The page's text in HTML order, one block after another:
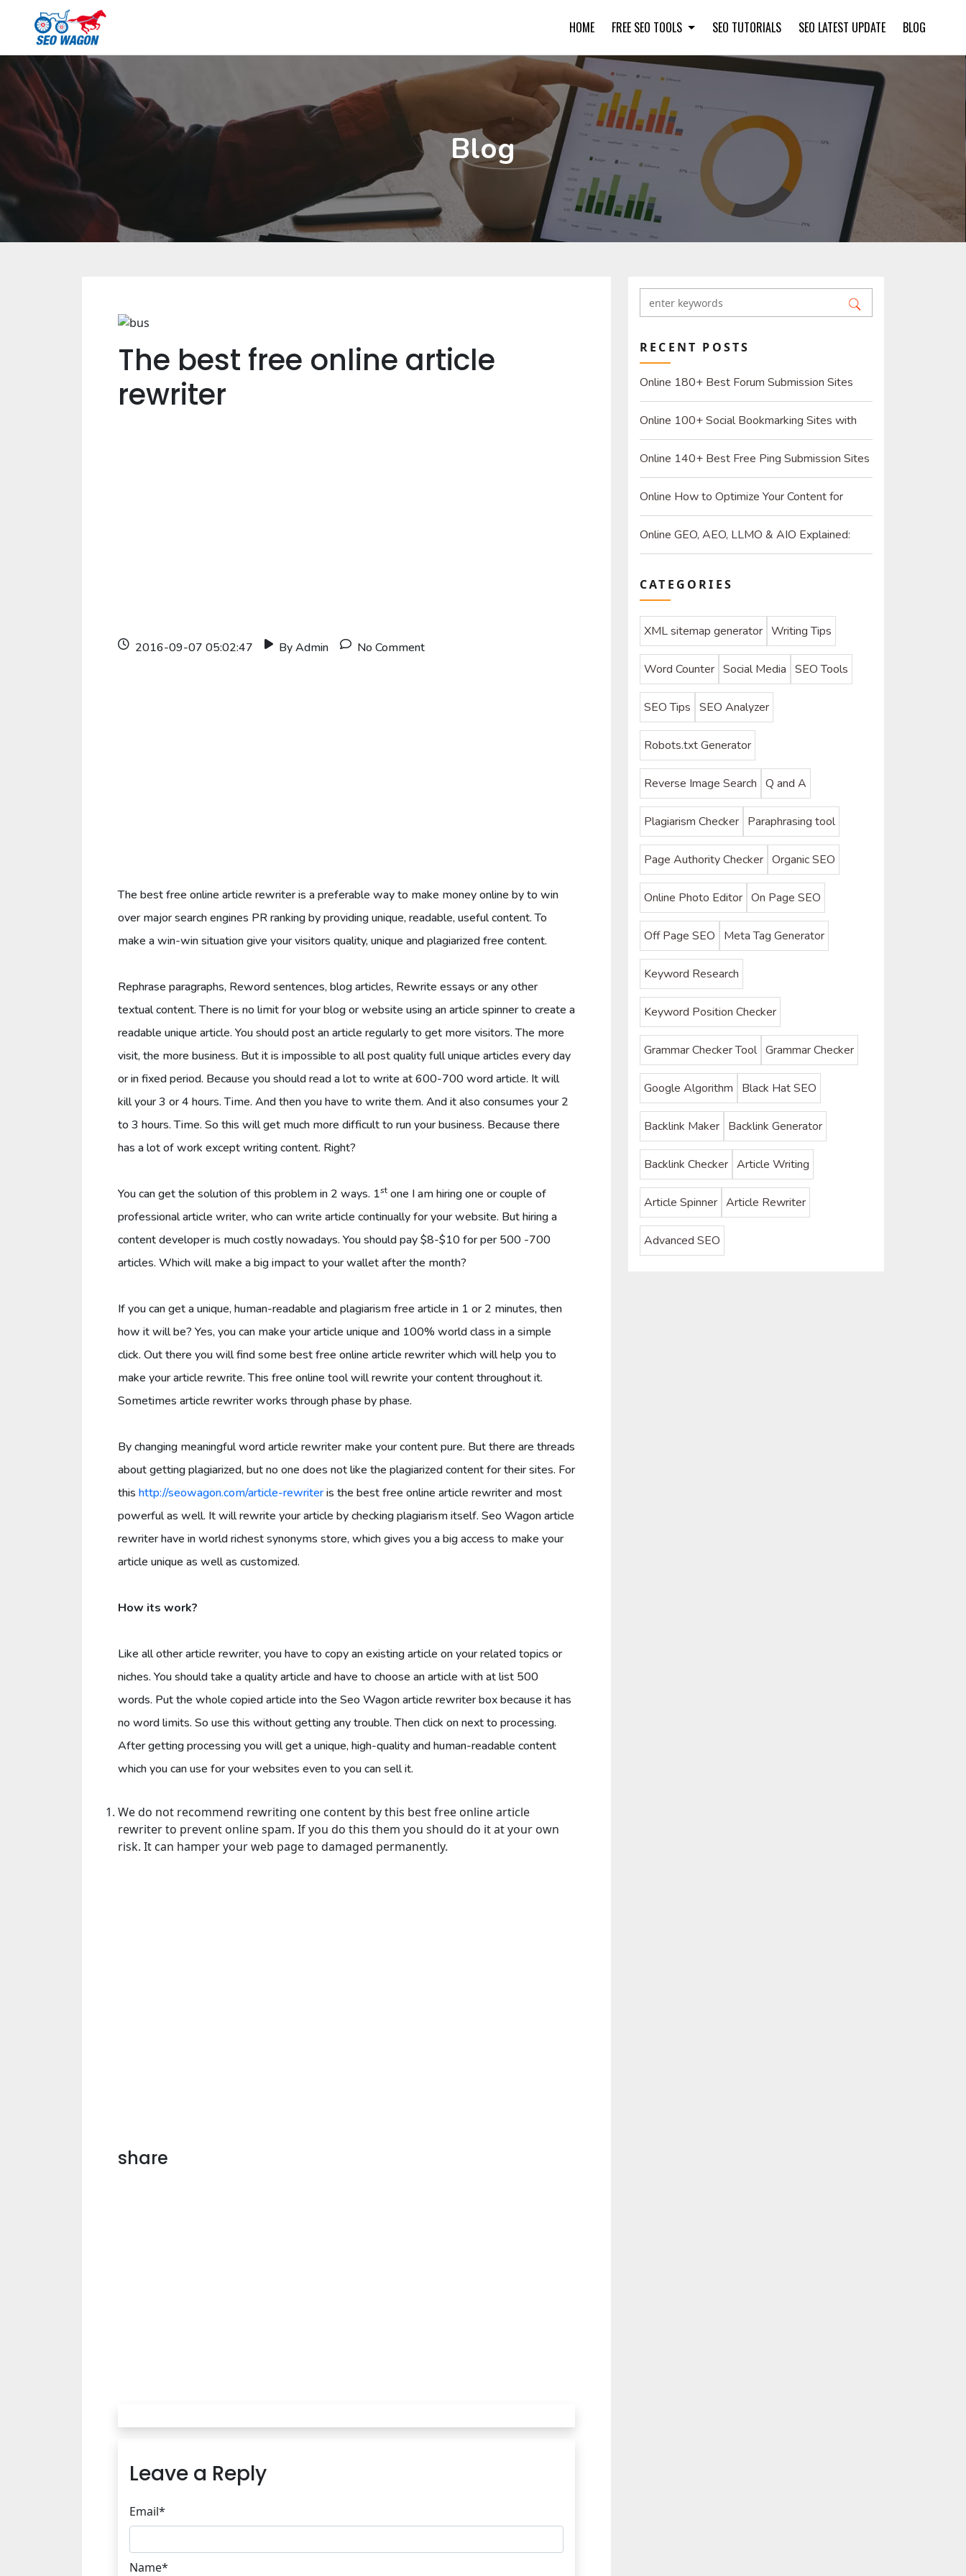
HOME FREE SEO TOOLS SEO TUTORIALS SEO LATEST UPDATE BLOG
Blog
The best free online article
rewriter
2016-09-07 05:02:47 By Admin No Comment
The best free online article rewriter is a preferable way to make money online by to win
over major search engines PR ranking by providing unique, readable, useful content. To
make a win-win situation give your visitors quality, unique and plagiarized free content.
Rephrase paragraphs, Reword sentences, blog articles, Rewrite essays or any other
textual content. There is no limit for your blog or website using an article spinner to create a
readable unique article. You should post an article regularly to get more visitors. The more
visit, the more business. But it is impossible to all post quality full unique articles every day
or in fixed period. Because you should read a lot to write at 600-700 word article. It will
kill your 3 or 4 hours. Time. And then you have to write them. And it also consumes your 2
to 3 hours. Time. So this will get much more difficult to run your business. Because there
has a lot of work except writing content. Right?
You can get the solution of this problem in 2 ways. 1st one I am hiring one or couple of
professional article writer, who can write article continually for your website. But hiring a
content developer is much costly nowadays. You should pay $8-$10 for per 500 -700
articles. Which will make a big impact to your wallet after the month?
If you can get a unique, human-readable and plagiarism free article in 1 or 2 minutes, then
how it will be? Yes, you can make your article unique and 100% world class in a simple
click. Out there you will find some best free online article rewriter which will help you to
make your article rewrite. This free online tool will rewrite your content throughout it.
Sometimes article rewriter works through phase by phase.
By changing meaningful word article rewriter make your content pure. But there are threads
about getting plagiarized, but no one does not like the plagiarized content for their sites. For
this http://seowagon.com/article-rewriteris the best free online article rewriter and most
powerful as well. It will rewrite your article by checking plagiarism itself. Seo Wagon article
rewriter have in world richest synonyms store, which gives you a big access to make your
article unique as well as customized.
How its work?
Like all other article rewriter, you have to copy an existing article on your related topics or
niches. You should take a quality article and have to choose an article with at list 500
words. Put the whole copied article into the Seo Wagon article rewriter box because it has
no word limits. So use this without getting any trouble. Then click on next to processing.
After getting processing you will get a unique, high-quality and human-readable content
which you can use for your websites even to you can sell it.
We do not recommend rewriting one content by this best free online article
rewriter to prevent online spam. If you do this them you should do it at your own
risk. It can hamper your web page to damaged permanently.
share
Leave a Reply
Email*
Name*
RECENT POSTS
Online 180+ Best Forum Submission Sites
List (2026): Build Quality Links and Drive Real
Referrals
Online 100+ Social Bookmarking Sites with
High DR: 2026 Strategy Guide for SEO and
Organic Traffic
Online 140+ Best Free Ping Submission Sites
2026 – High DA & Instant Indexing
Online How to Optimize Your Content for
ChatGPT and AI Search Engines
Online GEO, AEO, LLMO & AIO Explained:
CATEGORIES
XML sitemap generator Writing Tips
Word Counter Social Media SEO Tools
SEO Tips SEO Analyzer
Robots.txt Generator
Reverse Image Search Q and A
Plagiarism Checker Paraphrasing tool
Page Authority Checker Organic SEO
Online Photo Editor On Page SEO
Off Page SEO Meta Tag Generator
Keyword Research
Keyword Position Checker
Grammar Checker Tool Grammar Checker
Google Algorithm Black Hat SEO
Backlink Maker Backlink Generator
Backlink Checker Article Writing
Article Spinner Article Rewriter
Advanced SEO